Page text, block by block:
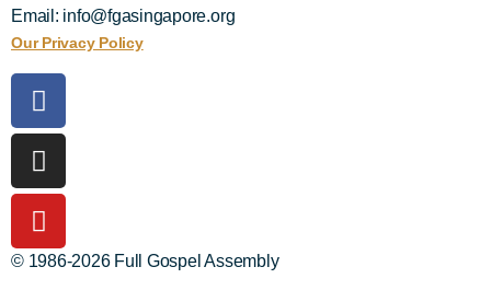
Email: info@fgasingapore.org
Our Privacy Policy
© 1986-2026 Full Gospel Assembly